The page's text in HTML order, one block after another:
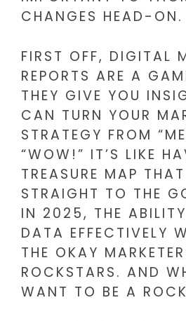
CHANGES HEAD-ON.
FIRST OFF, DIGITAL
REPORTS ARE A
THEY GIVE YOU
CAN TURN YOUR
STRATEGY FROM
“WOW!” IT’S LIKE
TREASURE MAP
STRAIGHT TO THE
IN 2025, THE
DATA EFFECTIVELY
THE OKAY
ROCKSTARS. AND
WANT TO BE A